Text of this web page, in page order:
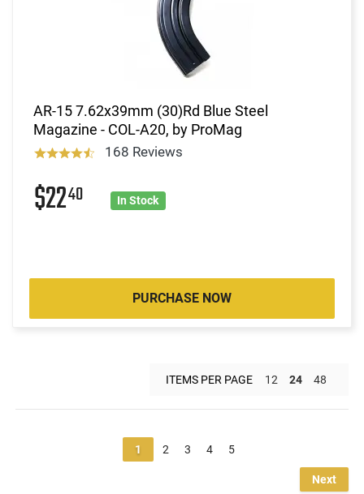
AR-15 7.62x39mm (30)Rd Blue Steel
Magazine - COL-A20, by ProMag
168 Reviews
$2240 In Stock
PURCHASE NOW
ITEMS PER PAGE 12 24 48
1 2 3 4 5
Next